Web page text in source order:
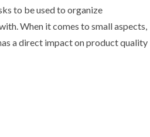
to be used to organize
When it comes to small aspects,
a direct impact on product quality